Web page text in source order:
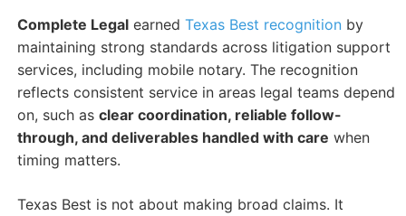
Complete Legalearned Texas Best recognitionby
maintaining strong standards across litigation support
services, including mobile notary. The recognition
reflects consistent service in areas legal teams depend
on, such as clear coordination, reliable follow-
through, and deliverables handled with care when
timing matters.
Texas Best is not about making broad claims. It